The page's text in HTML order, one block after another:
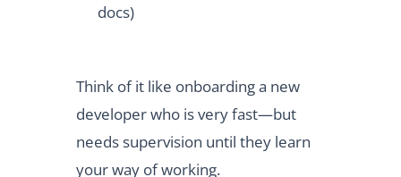
docs)
Think of it like onboarding a new
developer who is very fast—but
needs supervision until they learn
your way of working.